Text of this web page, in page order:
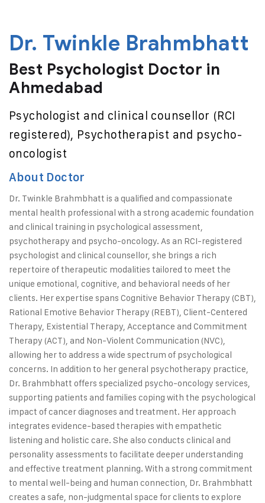
Dr. Twinkle Brahmbhatt
Best Psychologist Doctor in
Ahmedabad
Psychologist and clinical counsellor (RCI
registered), Psychotherapist and psycho-
oncologist
About Doctor
Dr. Twinkle Brahmbhatt is a qualified and compassionate
mental health professional with a strong academic foundation
and clinical training in psychological assessment,
psychotherapy and psycho-oncology. As an RCI-registered
psychologist and clinical counsellor, she brings a rich
repertoire of therapeutic modalities tailored to meet the
unique emotional, cognitive, and behavioral needs of her
clients. Her expertise spans Cognitive Behavior Therapy (CBT),
Rational Emotive Behavior Therapy (REBT), Client-Centered
Therapy, Existential Therapy, Acceptance and Commitment
Therapy (ACT), and Non-Violent Communication (NVC),
allowing her to address a wide spectrum of psychological
concerns. In addition to her general psychotherapy practice,
Dr. Brahmbhatt offers specialized psycho-oncology services,
supporting patients and families coping with the psychological
impact of cancer diagnoses and treatment. Her approach
integrates evidence-based therapies with empathetic
listening and holistic care. She also conducts clinical and
personality assessments to facilitate deeper understanding
and effective treatment planning. With a strong commitment
to mental well-being and human connection, Dr. Brahmbhatt
creates a safe, non-judgmental space for clients to explore